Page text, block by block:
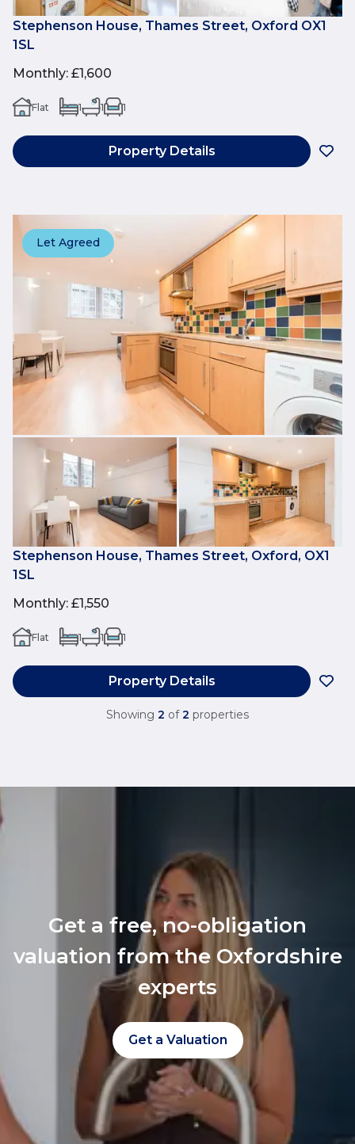
Stephenson House, Thames Street, Oxford OX1
1SL
Monthly: £1,600
Flat 1 1 1
Property Details
Let Agreed
Stephenson House, Thames Street, Oxford, OX1
1SL
Monthly: £1,550
Flat 1 1 1
Property Details
Showing 2 of 2 properties
Get a free, no-obligation
valuation from the Oxfordshire
experts
Get a Valuation